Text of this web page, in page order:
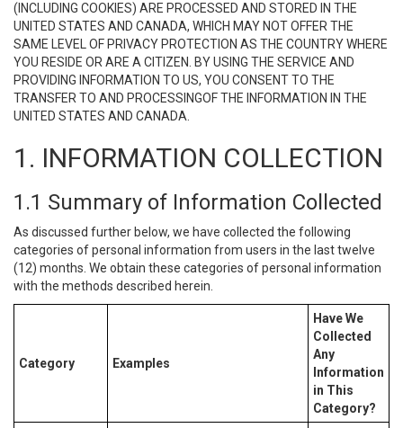
(INCLUDING COOKIES) ARE PROCESSED AND STORED IN THE
UNITED STATES AND CANADA, WHICH MAY NOT OFFER THE
SAME LEVEL OF PRIVACY PROTECTION AS THE COUNTRY WHERE
YOU RESIDE OR ARE A CITIZEN. BY USING THE SERVICE AND
PROVIDING INFORMATION TO US, YOU CONSENT TO THE
TRANSFER TO AND PROCESSINGOF THE INFORMATION IN THE
UNITED STATES AND CANADA.
1. INFORMATION COLLECTION
1.1 Summary of Information Collected
As discussed further below, we have collected the following
categories of personal information from users in the last twelve
(12) months. We obtain these categories of personal information
with the methods described herein.
Category Examples
Have We
Collected
Any
Information
in This
Category?